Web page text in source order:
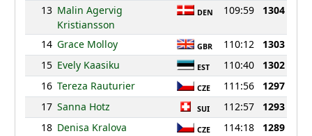
13 Malin Agervig
Kristiansson
DEN 109:59 1304
14 Grace Molloy GBR 110:12
1303
15 Evely Kaasiku EST 110:40
1302
16 Tereza Rauturier CZE 111:56
1297
17 Sanna Hotz SUI 112:57
1293
18 Denisa Kralova CZE 114:18
1289